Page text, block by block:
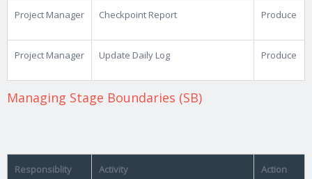
Project Manager Checkpoint Report Produce
Project Manager Update Daily Log Produce
Managing Stage Boundaries (SB)
Responsiblity Activity Action